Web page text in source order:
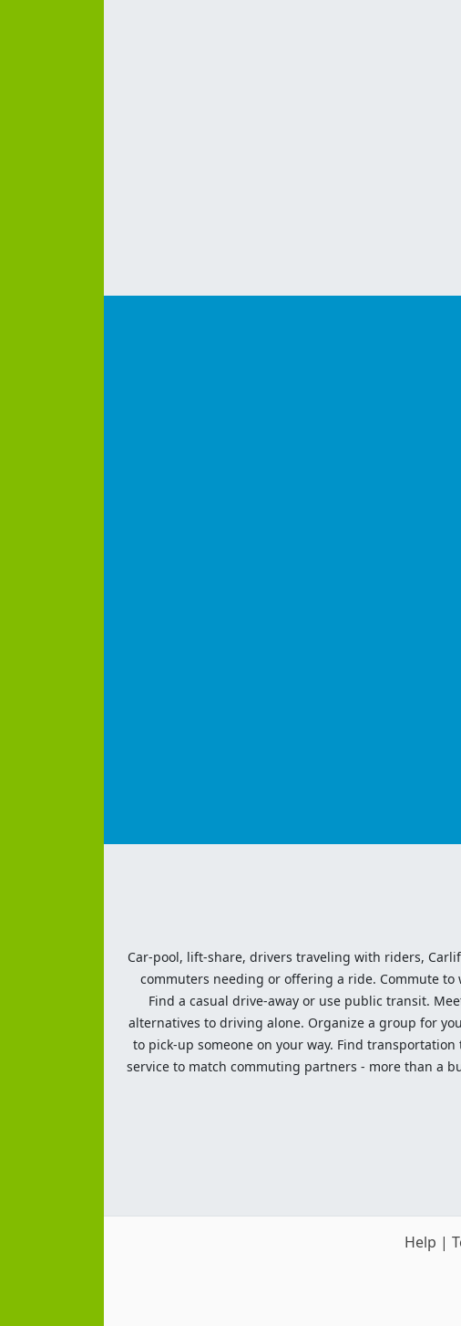
Car-pool, lift-share, drivers traveling with riders,
commuters needing or offering a ride. Commute
Find a casual drive-away or use public transit.
alternatives to driving alone. Organize a group for
to pick-up someone on your way. Find
service to match commuting partners - more than a
Help |